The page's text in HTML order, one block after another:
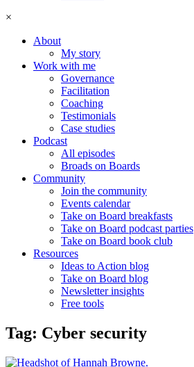
×
About
My story
Work with me
Governance
Facilitation
Coaching
Testimonials
Case studies
Podcast
All episodes
Broads on Boards
Community
Join the community
Events calendar
Take on Board breakfasts
Take on Board podcast parties
Take on Board book club
Resources
Ideas to Action blog
Take on Board blog
Newsletter insights
Free tools
Tag: Cyber security